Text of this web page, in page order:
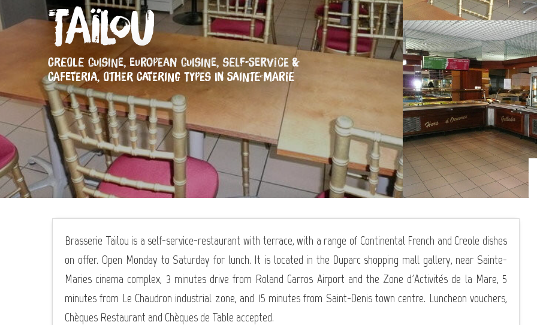
Taïlou
CREOLE CUISINE, EUROPEAN CUISINE, SELF-SERVICE &
CAFETERIA, OTHER CATERING TYPES IN SAINTE-MARIE
Brasserie Taïlou is a self-service-restaurant with terrace, with a range of Continental French and Creole dishes
on offer. Open Monday to Saturday for lunch. It is located in the Duparc shopping mall gallery, near Sainte-
Maries cinema complex, 3 minutes drive from Roland Garros Airport and the Zone d'Activités de la Mare, 5
minutes from Le Chaudron industrial zone, and 15 minutes from Saint-Denis town centre. Luncheon vouchers,
Chèques Restaurant and Chèques de Table accepted.